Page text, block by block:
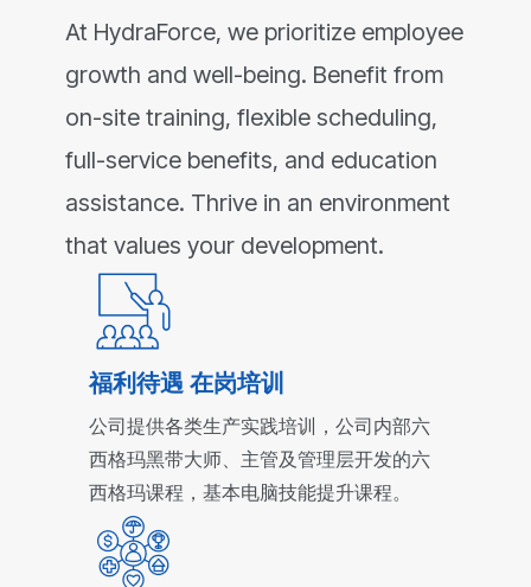
At HydraForce, we prioritize employee
growth and well-being. Benefit from
on-site training, flexible scheduling,
full-service benefits, and education
assistance. Thrive in an environment
that values your development.
福利待遇 在岗培训
公司提供各类生产实践培训，公司内部六
西格玛黑带大师、主管及管理层开发的六
西格玛课程，基本电脑技能提升课程。